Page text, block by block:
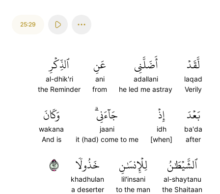
25:29
لَّقَدۡ
laqad
Verily
أَضَلَّنِي
adallani
he led me astray
عَنِ
ani
from
ٱلذِّكۡرِ
al-dhik'ri
the Reminder
بَعۡدَ
ba'da
after
إِذۡ
idh
[when]
جَآءَنِيۗ
jaani
it (had) come to me
وَكَانَ
wakana
And is
ٱلشَّيۡطَٰنُ
al-shaytanu
the Shaitaan
لِلۡإِنسَٰنِ
lil'insani
to the man
خَذُولٗا
khadhulan
a deserter
٢٩